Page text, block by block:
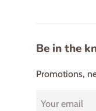
Be in the
Promotions,